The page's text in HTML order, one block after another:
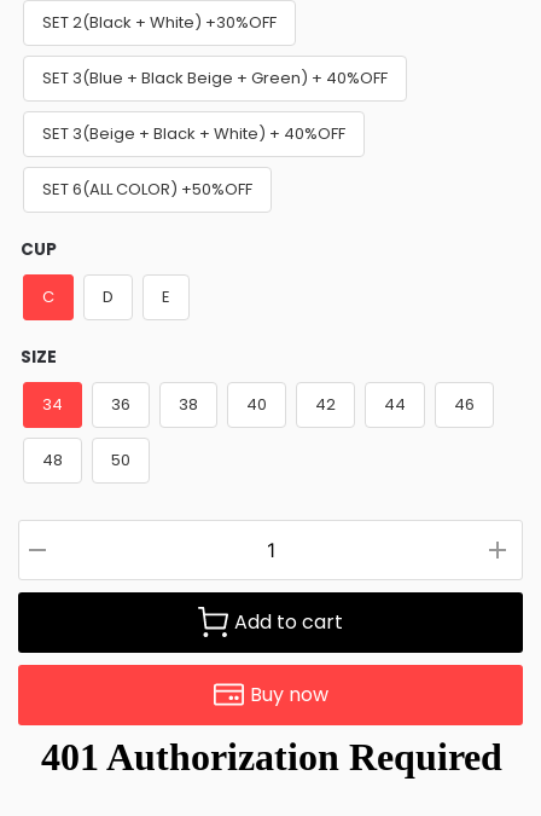
SET 2(Black + White) +30%OFF
SET 3(Blue + Black Beige + Green) + 40%OFF
SET 3(Beige + Black + White) + 40%OFF
SET 6(ALL COLOR) +50%OFF
CUP
C D E
SIZE
34 36 38 40 42 44 46
48 50
Add to cart
Buy now